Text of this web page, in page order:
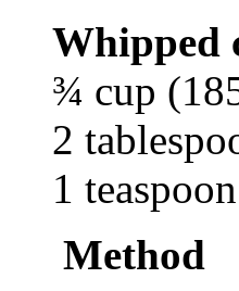
Whipped
¾ cup
2
1
Method